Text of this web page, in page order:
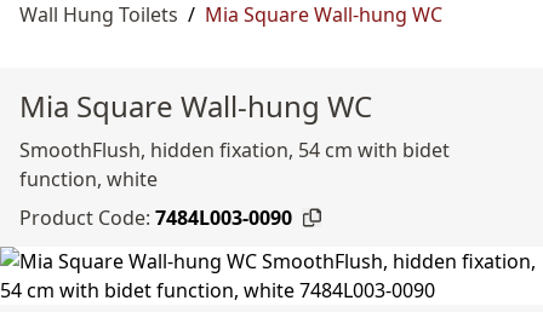
Wall Hung Toilets / Mia Square Wall-hung WC
Mia Square Wall-hung WC
SmoothFlush, hidden fixation, 54 cm with bidet
function, white
Product Code: 7484L003-0090